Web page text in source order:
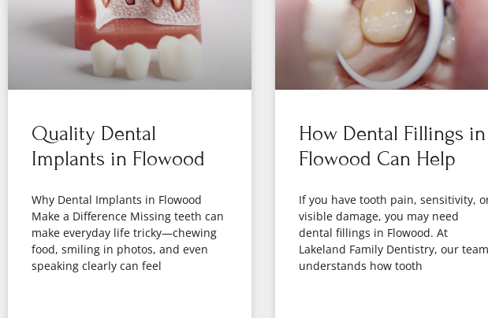
Quality Dental
Implants in Flowood
Why Dental Implants in Flowood
Make a Difference Missing teeth can
make everyday life tricky—chewing
food, smiling in photos, and even
speaking clearly can feel
How Dental Fillings in
Flowood Can Help
If you have tooth pain, sensitivity,
visible damage, you may need
dental fillings in Flowood. At
Lakeland Family Dentistry, our team
understands how tooth